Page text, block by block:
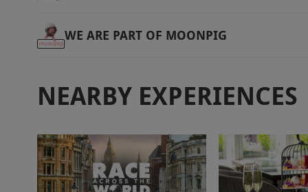
WE ARE PART OF MOONPIG
NEARBY EXPERIENCES